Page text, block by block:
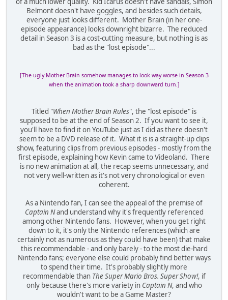
Belmont doesn't have goggles, and besides such details,
everyone just looks different. Mother Brain (in her one-
episode appearance) looks downright bizarre. The reduced
detail in Season 3 is a cost-cutting measure, but nothing is as
bad as the "lost episode"...
[The ugly Mother Brain somehow manages to look way worse in Season 3
when the animation took a sharp downward turn.]
Titled "When Mother Brain Rules", the "lost episode" is
supposed to be at the end of Season 2. If you want to see it,
you'll have to find it on YouTube just as I did as there doesn't
seem to be a DVD release of it. What it is is a straight-up clips
show, featuring clips from previous episodes - mostly from the
first episode, explaining how Kevin came to Videoland. There
is no new animation at all, the recap seems unnecessary, and
not very well-written as it's not very chronological or even
coherent.
As a Nintendo fan, I can see the appeal of the premise of
Captain Nand understand why it's frequently referenced
among other Nintendo fans. However, when you get right
down to it, it's only the Nintendo references (which are
certainly not as numerous as they could have been) that make
this recommendable - and only barely - to the most die-hard
Nintendo fans; everyone else could probably find better ways
to spend their time. It's probably slightly more
recommendable than The Super Mario Bros. Super Show!, if
only because there's more variety in Captain N, and who
wouldn't want to be a Game Master?